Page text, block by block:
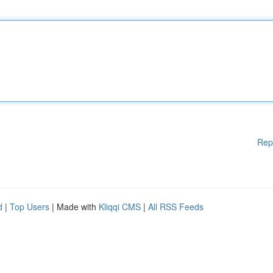
| Top Users | Made with Kliqqi CMS | All RSS Feeds